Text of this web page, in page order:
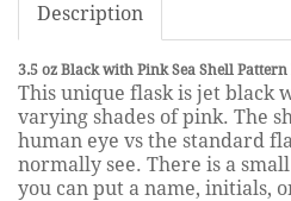
Description
3.5 oz Black with Pink Sea Shell Pattern
This unique flask is jet black
varying shades of pink. The
human eye vs the standard
normally see. There is a
you can put a name, initials,